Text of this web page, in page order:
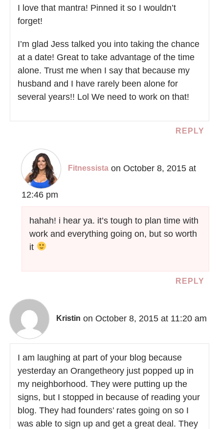
I love that mantra! Pinned it so I wouldn’t
forget!
I’m glad Jess talked you into taking the chance
at a date! Great to take advantage of the time
alone. Trust me when I say that because my
husband and I have rarely been alone for
several years!! Lol We need to work on that!
REPLY
Fitnessista on October 8, 2015 at
12:46 pm
hahah! i hear ya. it’s tough to plan time with
work and everything going on, but so worth
it
REPLY
Kristin on October 8, 2015 at 11:20 am
I am laughing at part of your blog because
yesterday an Orangetheory just popped up in
my neighborhood. They were putting up the
signs, but I stopped in because of reading your
blog. They had founders’ rates going on so I
was able to sign up and get a great deal. They